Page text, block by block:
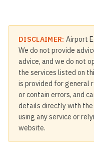
DISCLAIMER: Airport
We do not provide
advice, and we do not
the services listed on
is provided for general
or contain errors, and
details directly with
using any service or
website.